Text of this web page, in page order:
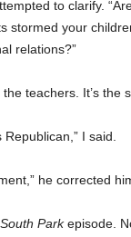
to clarify.
stormed your
relations?”
the teachers. It’s the
I said.
he corrected
South Parkepisode.